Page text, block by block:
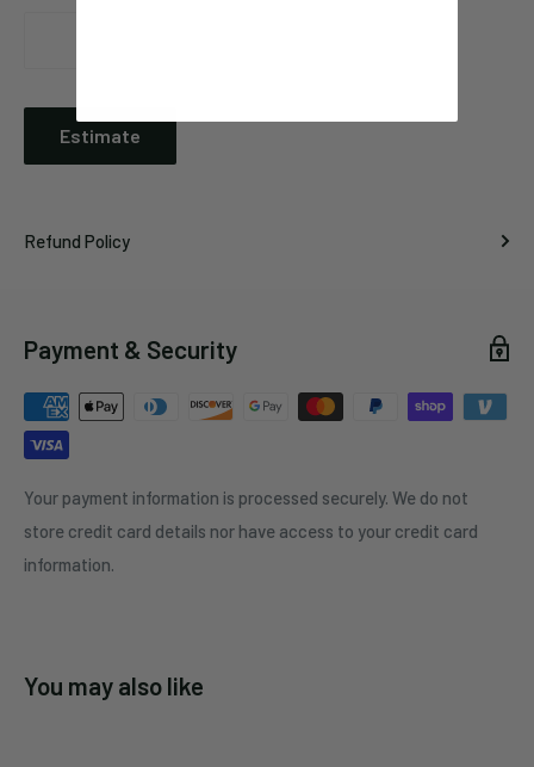
Estimate
Refund Policy
Payment & Security
Your payment information is processed securely. We do not
store credit card details nor have access to your credit card
information.
You may also like